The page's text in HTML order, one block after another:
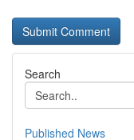
Search
Published News